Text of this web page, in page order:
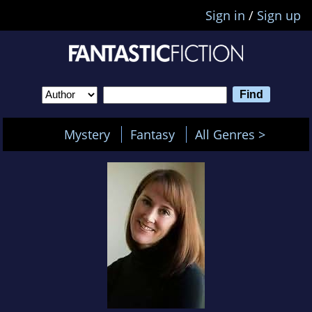
Sign in / Sign up
Mystery Fantasy All Genres >